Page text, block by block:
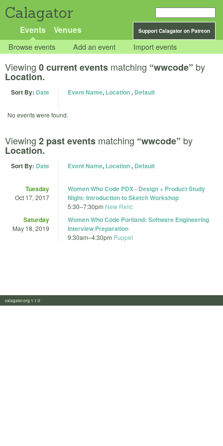
Calagator
Support Calagator on Patreon
Events Venues
Browse events Add an event Import events
Viewing 0 current events matching “wwcode” by
Location.
Sort By: Date Event Name, Location, Default
No events were found.
Viewing 2 past events matching “wwcode” by
Location.
Sort By: Date Event Name, Location, Default
Tuesday
Oct 17, 2017
Women Who Code PDX - Design + Product Study
Night: Introduction to Sketch Workshop
5:30–7:30pm New Relic
Saturday
May 18, 2019
Women Who Code Portland: Software Engineering
Interview Preparation
9:30am–4:30pm Puppet
calagator.org 1.1.0